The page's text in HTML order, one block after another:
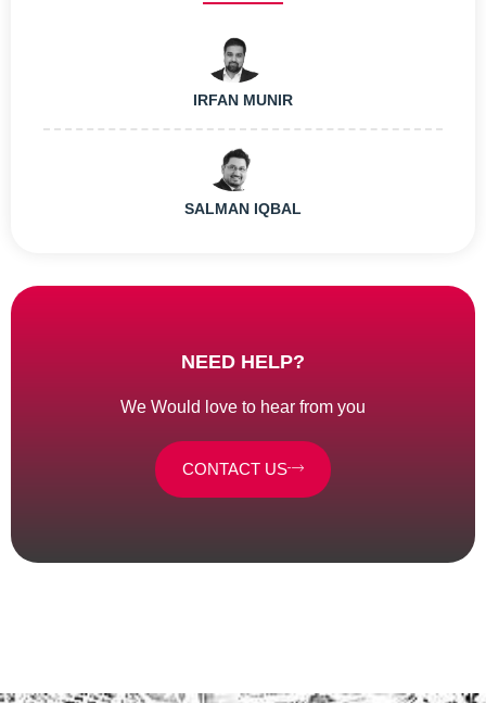
IRFAN MUNIR
SALMAN IQBAL
NEED HELP?
We Would love to hear from you
CONTACT US